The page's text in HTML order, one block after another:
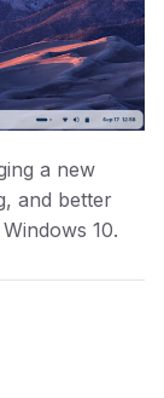
a new
and better
10.